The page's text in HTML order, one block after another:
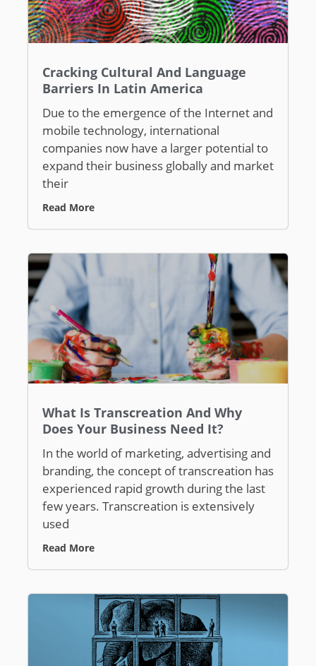
Cracking Cultural And Language
Barriers In Latin America
Due to the emergence of the Internet and
mobile technology, international
companies now have a larger potential to
expand their business globally and market
their
Read More
What Is Transcreation And Why
Does Your Business Need It?
In the world of marketing, advertising and
branding, the concept of transcreation has
experienced rapid growth during the last
few years. Transcreation is extensively
used
Read More